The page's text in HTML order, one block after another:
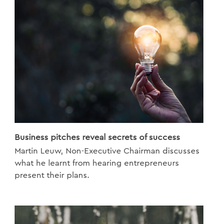
Business pitches reveal secrets of success
Martin Leuw, Non-Executive Chairman discusses
what he learnt from hearing entrepreneurs
present their plans.